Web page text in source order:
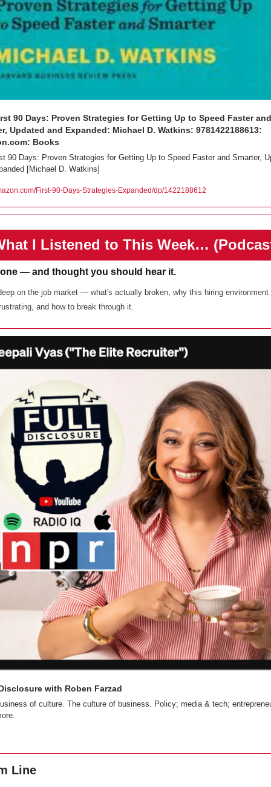
90 Days: Proven Strategies for Getting Up to Speed Faster and
Updated and Expanded: Michael D. Watkins: 9781422188613:
Books
90 Days: Proven Strategies for Getting Up to Speed Faster and Smarter,
[Michael D. Watkins]
First-90-Days-Strategies-Expanded/dp/1422188612
I Listened to This Week…
— and thought you should hear it.
on the job market — what's actually broken, why this hiring environment
and how to break through it.
with Roben Farzad
of culture. The culture of business. Policy; media & tech;
Line